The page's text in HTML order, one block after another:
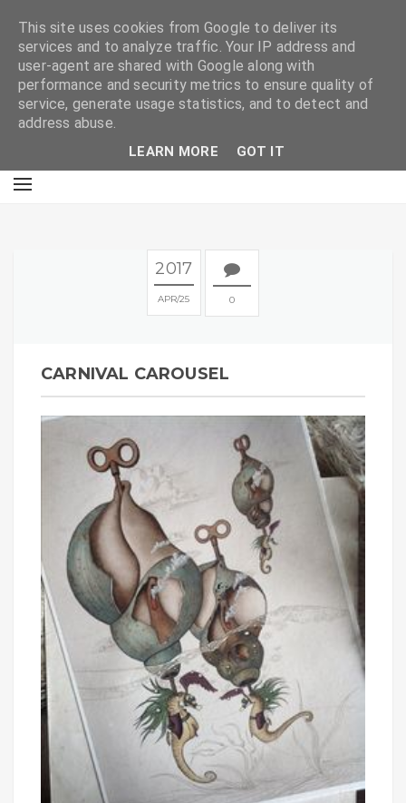
2017
APR 25 0
CARNIVAL CAROUSEL
This site uses cookies from Google to deliver its
services and to analyze traffic. Your IP address and
user-agent are shared with Google along with
performance and security metrics to ensure quality of
service, generate usage statistics, and to detect and
address abuse.
LEARN MORE GOT IT